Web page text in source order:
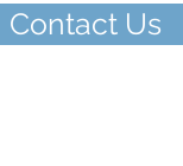
Contact Us